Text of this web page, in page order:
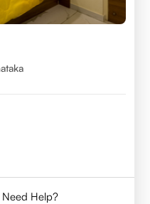
Need Help?